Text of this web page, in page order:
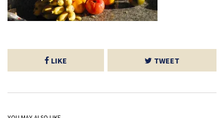
LIKE TWEET